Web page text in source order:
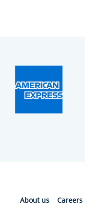
About us Careers